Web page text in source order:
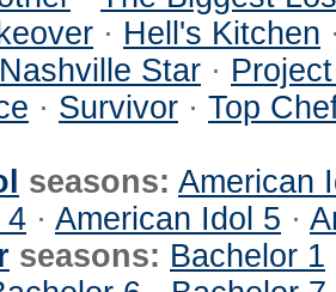
· Hell's Kitchen
Nashville Star ·
· Survivor · Top
seasons: American
4 · American Idol 5 ·
seasons: Bachelor 1